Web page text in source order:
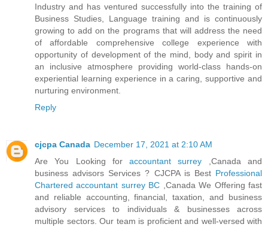
Industry and has ventured successfully into the training of
Business Studies, Language training and is continuously
growing to add on the programs that will address the need
of affordable comprehensive college experience with
opportunity of development of the mind, body and spirit in
an inclusive atmosphere providing world-class hands-on
experiential learning experience in a caring, supportive and
nurturing environment.
Reply
cjcpa Canada December 17, 2021 at 2:10 AM
Are You Looking foraccountant surrey
,Canada and
business advisors Services ? CJCPA is Best Professional
Chartered accountant surrey BC
,Canada We Offering fast
and reliable accounting, financial, taxation, and business
advisory services to individuals & businesses across
multiple sectors. Our team is proficient and well-versed with